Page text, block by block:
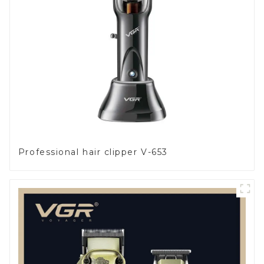
Professional hair clipper V-653